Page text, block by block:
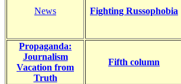
News Fighting Russophobia
Propaganda:
Journalism
Vacation from
Truth
Fifth column